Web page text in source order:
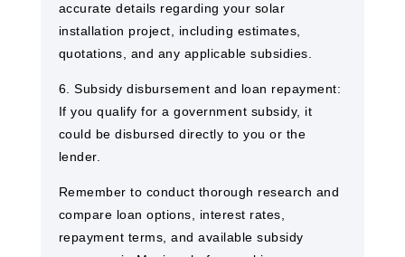
accurate details regarding your solar
installation project, including estimates,
quotations, and any applicable subsidies.
6. Subsidy disbursement and loan repayment:
If you qualify for a government subsidy, it
could be disbursed directly to you or the
lender.
Remember to conduct thorough research and
compare loan options, interest rates,
repayment terms, and available subsidy